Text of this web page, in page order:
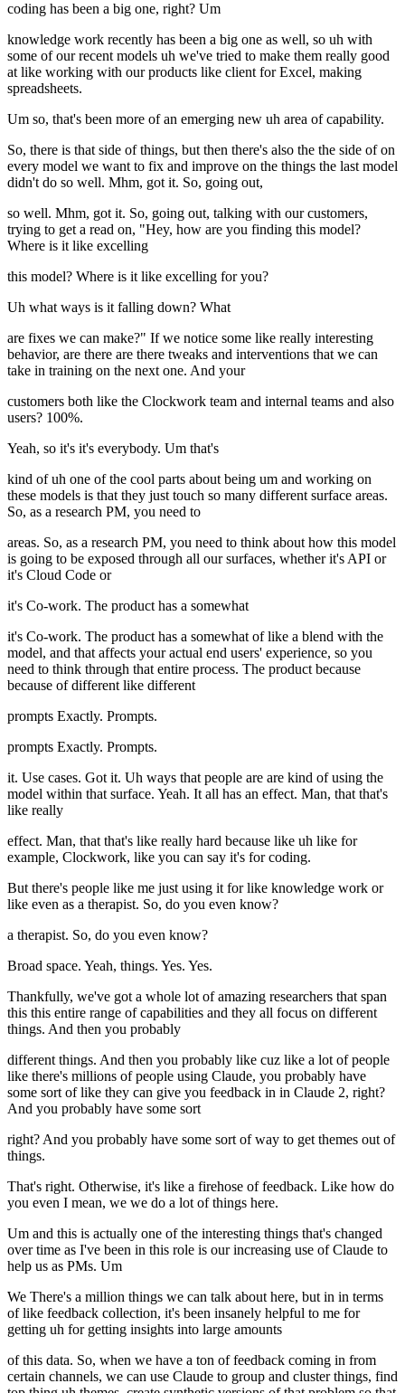
coding has been a big one, right? Um
knowledge work recently has been a big one as well, so uh with
some of our recent models uh we've tried to make them really good
at like working with our products like client for Excel, making
spreadsheets.
Um so, that's been more of an emerging new uh area of capability.
So, there is that side of things, but then there's also the the side of on
every model we want to fix and improve on the things the last model
didn't do so well. Mhm, got it. So, going out,
so well. Mhm, got it. So, going out, talking with our customers,
trying to get a read on, "Hey, how are you finding this model?
Where is it like excelling
this model? Where is it like excelling for you?
Uh what ways is it falling down? What
are fixes we can make?" If we notice some like really interesting
behavior, are there are there tweaks and interventions that we can
take in training on the next one. And your
customers both like the Clockwork team and internal teams and also
users? 100%.
Yeah, so it's it's everybody. Um that's
kind of uh one of the cool parts about being um and working on
these models is that they just touch so many different surface areas.
So, as a research PM, you need to
areas. So, as a research PM, you need to think about how this model
is going to be exposed through all our surfaces, whether it's API or
it's Cloud Code or
it's Co-work. The product has a somewhat
it's Co-work. The product has a somewhat of like a blend with the
model, and that affects your actual end users' experience, so you
need to think through that entire process. The product because
because of different like different
prompts Exactly. Prompts.
prompts Exactly. Prompts.
it. Use cases. Got it. Uh ways that people are are kind of using the
model within that surface. Yeah. It all has an effect. Man, that that's
like really
effect. Man, that that's like really hard because like uh like for
example, Clockwork, like you can say it's for coding.
But there's people like me just using it for like knowledge work or
like even as a therapist. So, do you even know?
a therapist. So, do you even know?
Broad space. Yeah, things. Yes. Yes.
Thankfully, we've got a whole lot of amazing researchers that span
this this entire range of capabilities and they all focus on different
things. And then you probably
different things. And then you probably like cuz like a lot of people
like there's millions of people using Claude, you probably have
some sort of like they can give you feedback in in Claude 2, right?
And you probably have some sort
right? And you probably have some sort of way to get themes out of
things.
That's right. Otherwise, it's like a firehose of feedback. Like how do
you even I mean, we we do a lot of things here.
Um and this is actually one of the interesting things that's changed
over time as I've been in this role is our increasing use of Claude to
help us as PMs. Um
We There's a million things we can talk about here, but in in terms
of like feedback collection, it's been insanely helpful to me for
getting uh for getting insights into large amounts
of this data. So, when we have a ton of feedback coming in from
certain channels, we can use Claude to group and cluster things, find